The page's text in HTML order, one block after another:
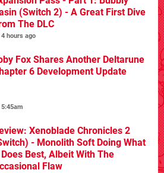
(Switch 2) - A Great First Dive
The DLC
4 hours ago
Fox Shares Another Deltarune
6 Development Update
5:45am
Xenoblade Chronicles 2
- Monolith Soft Doing What
Best, Albeit With The
Flaw